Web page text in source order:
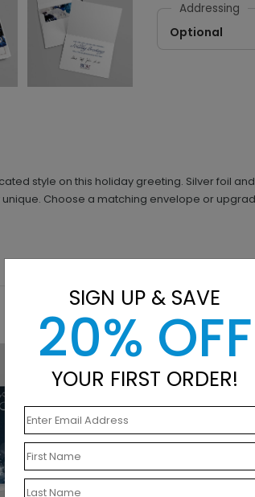
Addressing
Optional
style on this holiday greeting. Silver foil
Choose a matching envelope or
SIGN UP & SAVE
20% OFF
YOUR FIRST ORDER!